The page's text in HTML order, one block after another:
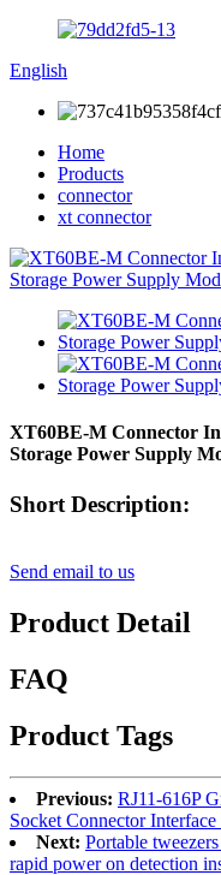
English
Home
Products
connector
xt connector
XT60BE-M Connector
Storage Power Supply
Short Description:
Send email to us
Product Detail
FAQ
Product Tags
Previous: RJ11-616P
Socket Connector
Next: Portable
rapid power on detection